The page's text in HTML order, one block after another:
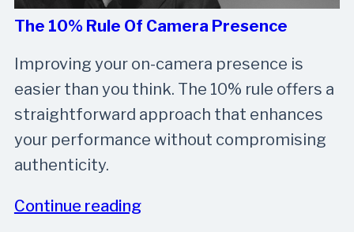
The 10% Rule Of Camera Presence
Improving your on-camera presence is
easier than you think. The 10% rule offers a
straightforward approach that enhances
your performance without compromising
authenticity.
Continue reading